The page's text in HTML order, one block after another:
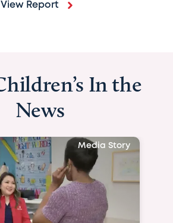
View Report
In the
News
Media Story